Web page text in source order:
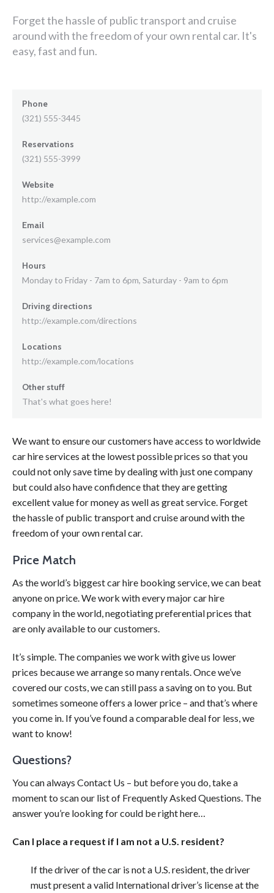
Forget the hassle of public transport and cruise
around with the freedom of your own rental car. It's
easy, fast and fun.
Phone
(321) 555-3445
Reservations
(321) 555-3999
Website
http://example.com
Email
services@example.com
Hours
Monday to Friday - 7am to 6pm, Saturday - 9am to 6pm
Driving directions
http://example.com/directions
Locations
http://example.com/locations
Other stuff
That's what goes here!
We want to ensure our customers have access to worldwide
car hire services at the lowest possible prices so that you
could not only save time by dealing with just one company
but could also have confidence that they are getting
excellent value for money as well as great service. Forget
the hassle of public transport and cruise around with the
freedom of your own rental car.
Price Match
As the world’s biggest car hire booking service, we can beat
anyone on price. We work with every major car hire
company in the world, negotiating preferential prices that
are only available to our customers.
It’s simple. The companies we work with give us lower
prices because we arrange so many rentals. Once we’ve
covered our costs, we can still pass a saving on to you. But
sometimes someone offers a lower price – and that’s where
you come in. If you’ve found a comparable deal for less, we
want to know!
Questions?
You can always Contact Us – but before you do, take a
moment to scan our list of Frequently Asked Questions. The
answer you’re looking for could be right here…
Can I place a request if I am not a U.S. resident?
If the driver of the car is not a U.S. resident, the driver
must present a valid International driver’s license at the